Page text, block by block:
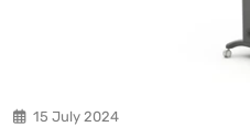
15 July 2024